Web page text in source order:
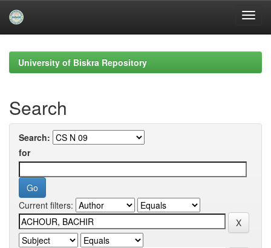
navigationUniversity of Biskra Repository
Search
Search:
for
Current filters: